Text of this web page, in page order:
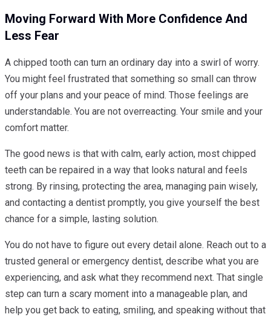
Moving Forward With More Confidence And
Less Fear
A chipped tooth can turn an ordinary day into a swirl of worry.
You might feel frustrated that something so small can throw
off your plans and your peace of mind. Those feelings are
understandable. You are not overreacting. Your smile and your
comfort matter.
The good news is that with calm, early action, most chipped
teeth can be repaired in a way that looks natural and feels
strong. By rinsing, protecting the area, managing pain wisely,
and contacting a dentist promptly, you give yourself the best
chance for a simple, lasting solution.
You do not have to figure out every detail alone. Reach out to a
trusted general or emergency dentist, describe what you are
experiencing, and ask what they recommend next. That single
step can turn a scary moment into a manageable plan, and
help you get back to eating, smiling, and speaking without that